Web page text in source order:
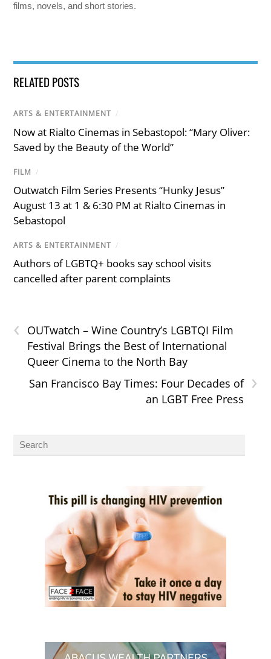
films, novels, and short stories.
RELATED POSTS
ARTS & ENTERTAINMENT /
Now at Rialto Cinemas in Sebastopol: “Mary Oliver:
Saved by the Beauty of the World”
FILM /
Outwatch Film Series Presents “Hunky Jesus”
August 13 at 1 & 6:30 PM at Rialto Cinemas in
Sebastopol
ARTS & ENTERTAINMENT /
Authors of LGBTQ+ books say school visits
cancelled after parent complaints
‹
OUTwatch – Wine Country’s LGBTQI Film
Festival Brings the Best of International
Queer Cinema to the North Bay
›
San Francisco Bay Times: Four Decades of
an LGBT Free Press